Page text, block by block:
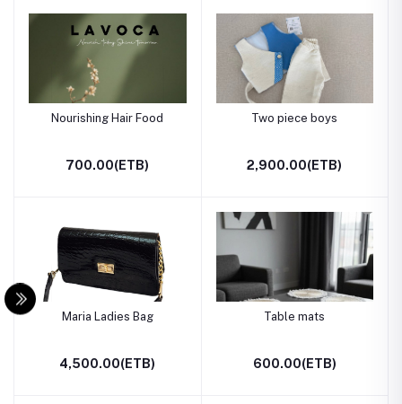
Nourishing Hair Food
700.00(ETB)
Two piece boys
2,900.00(ETB)
Maria Ladies Bag
4,500.00(ETB)
Table mats
600.00(ETB)